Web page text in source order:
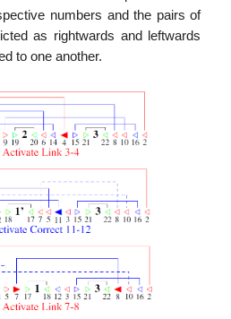
numbers and the pairs of
as rightwards and leftwards
to one another.